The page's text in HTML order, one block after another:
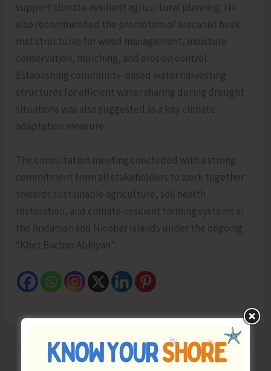
support climate-resilient agricultural planning. He
also recommended the promotion of arecanut husk
mat structures for weed management, moisture
conservation, mulching, and erosion control.
Establishing community-based water harvesting
structures for efficient water sharing during drought
situations was also suggested as a key climate
adaptation measure.
The consultation meeting concluded with a strong
commitment from all stakeholders to work together
towards sustainable agriculture, soil health
restoration, and climate-resilient farming systems in
the Andaman and Nicobar Islands under the ongoing
“Khet Bachao Abhiyan”.
PREVIOUS NEXT